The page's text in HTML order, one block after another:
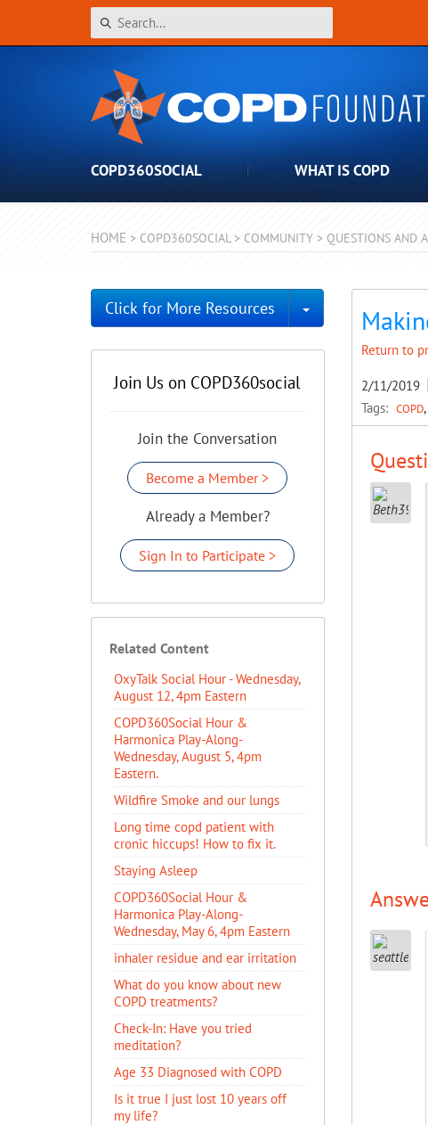
COPD360SOCIAL WHAT IS COPD
HOME > COPD360SOCIAL > COMMUNITY > QUESTIONS AND
Return to
2/11/2019
Tags: COPD
Click for More Resources Toggle Dropdown
Join Us on COPD360social
Join the Conversation
Become a Member >
Already a Member?
Sign In to Participate >
Related Content
OxyTalk Social Hour - Wednesday,
August 12, 4pm Eastern
COPD360Social Hour &
Harmonica Play-Along-
Wednesday, August 5, 4pm
Eastern.
Wildfire Smoke and our lungs
Long time copd patient with
cronic hiccups! How to fix it.
Staying Asleep
COPD360Social Hour &
Harmonica Play-Along-
Wednesday, May 6, 4pm Eastern
inhaler residue and ear irritation
​What do you know about new
COPD treatments?
Check-In: Have you tried
meditation?
Age 33 Diagnosed with COPD
Is it true I just lost 10 years off
my life?